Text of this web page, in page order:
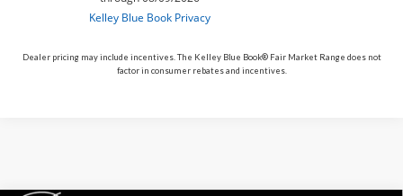
Dealer pricing may include incentives. The Kelley Blue Book® Fair Market Range does not
factor in consumer rebates and incentives.